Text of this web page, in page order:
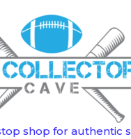
shop for authentic